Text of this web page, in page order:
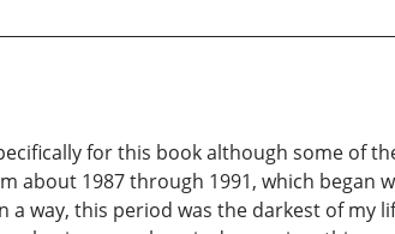
for this book although some of
about 1987 through 1991, which began
a way, this period was the darkest of my